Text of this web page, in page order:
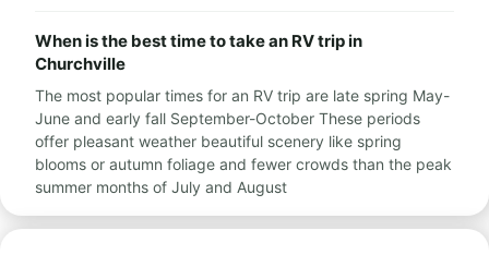
When is the best time to take an RV trip in
Churchville
The most popular times for an RV trip are late spring May-
June and early fall September-October These periods
offer pleasant weather beautiful scenery like spring
blooms or autumn foliage and fewer crowds than the peak
summer months of July and August